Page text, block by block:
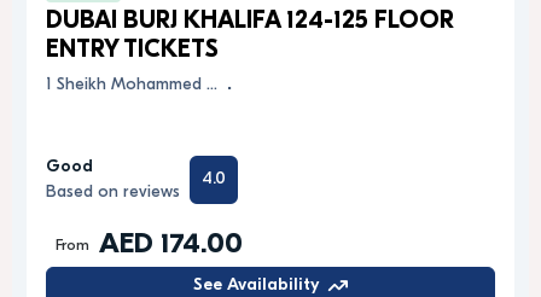
DUBAI BURJ KHALIFA 124-125 FLOOR
ENTRY TICKETS
1 Sheikh Mohammed … .
Good
Based on reviews
4.0
From AED 174.00
See Availability